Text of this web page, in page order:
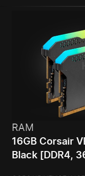
RAM
16GB Corsair
Black [DDR4,